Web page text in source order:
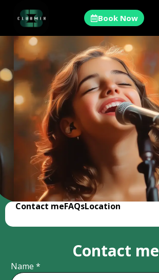
Book Now
Contact meFAQsLocation
Contact me
Name *